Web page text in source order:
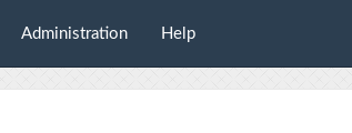
Administration Help